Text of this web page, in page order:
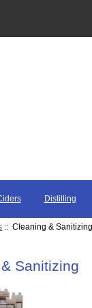
Distilling
:: Cleaning & Sanitizing
Sanitizing